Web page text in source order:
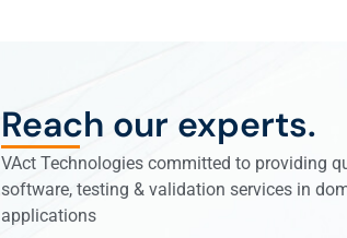
Reach our experts.
VAct Technologies committed to providing
software, testing & validation services in
applications